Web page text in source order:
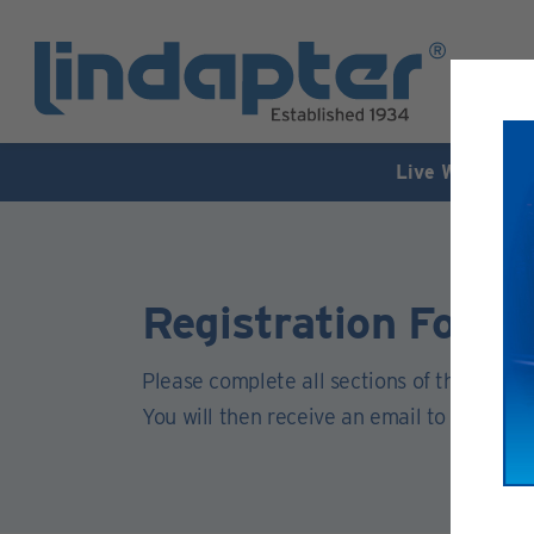
Live Webinar
Registration Form
Please complete all sections of this form.
You will then receive an email to activate